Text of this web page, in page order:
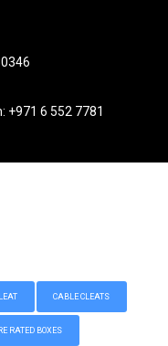
+971 6 552 7781
CABLE CLEATS
RATED BOXES